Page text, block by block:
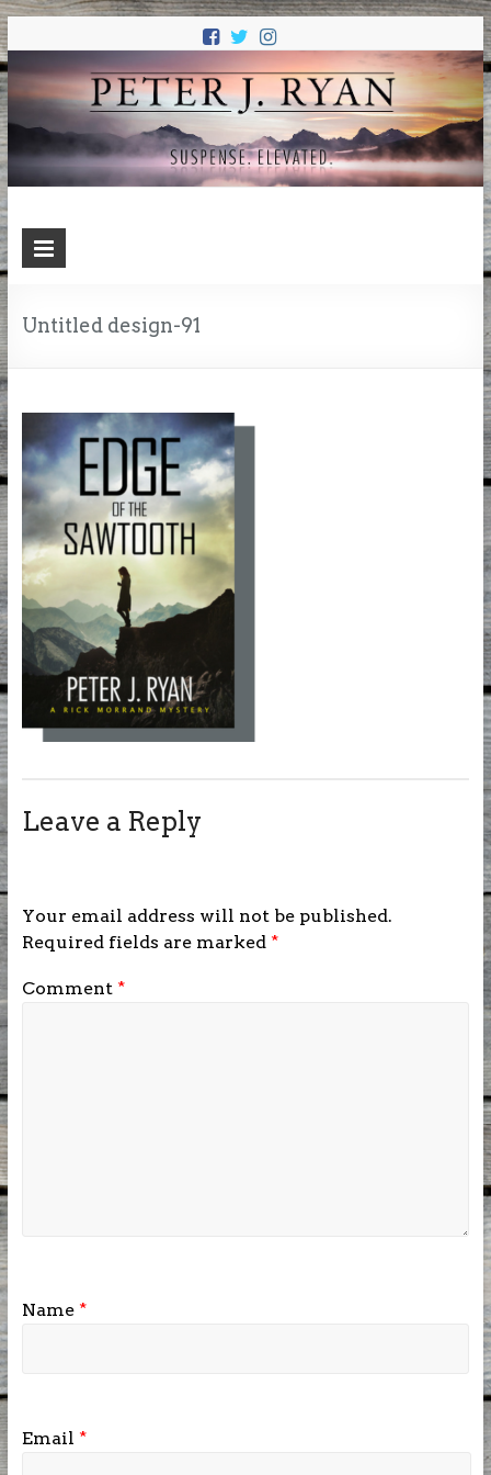
Untitled design-91
Leave a Reply
Your email address will not be published.
Required fields are marked *
Comment *
Name *
Email *